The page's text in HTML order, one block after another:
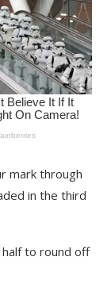
mark through
in the third
half to round off